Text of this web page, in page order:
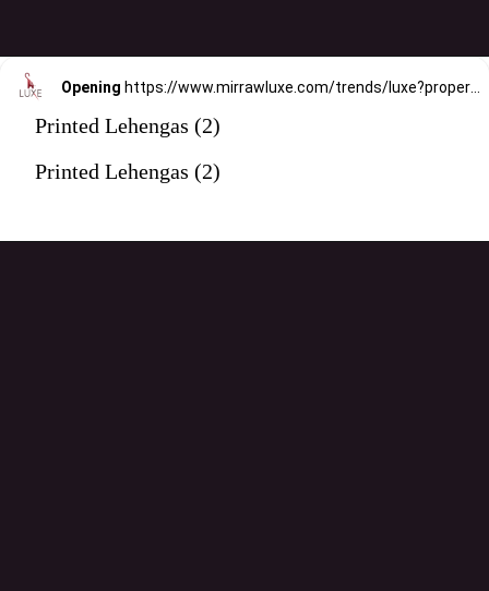
Opening
Printed Lehengas (2)
Printed Lehengas (2)